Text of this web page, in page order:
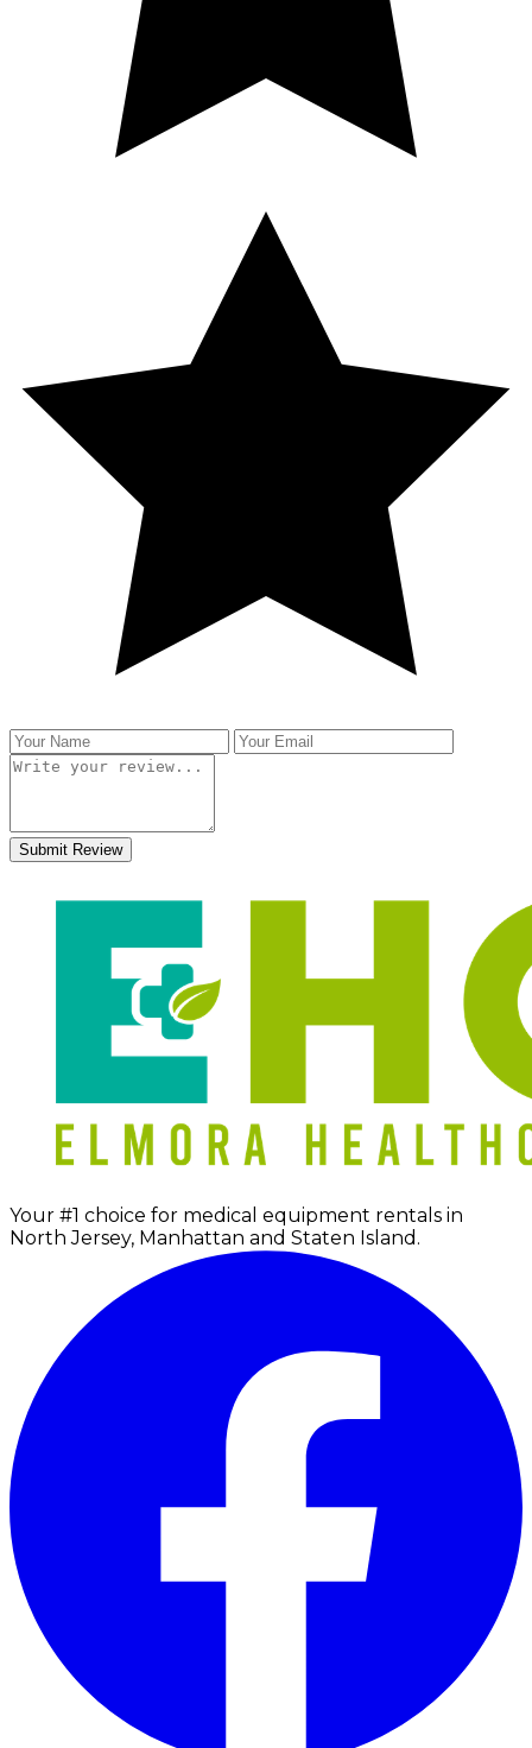
Submit Review
Your #1 choice for medical equipment rentals in
North Jersey, Manhattan and Staten Island.